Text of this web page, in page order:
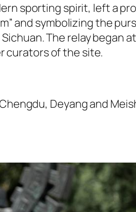
sporting spirit, left a
and symbolizing the
The relay began
curators of the site.
Deyang and